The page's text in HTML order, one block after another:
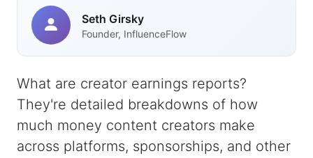
Seth Girsky
Founder, InfluenceFlow
What are creator earnings reports?
They're detailed breakdowns of how
much money content creators make
across platforms, sponsorships, and other